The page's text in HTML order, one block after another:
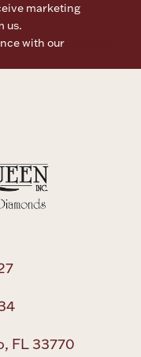
marketing
us.
with our
FL 33770